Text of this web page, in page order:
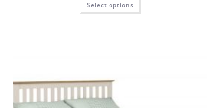
Select options